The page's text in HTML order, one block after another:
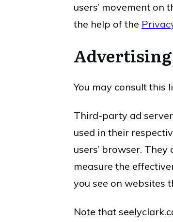
users’ movement
the help of the
You may consult this
Third-party ad
used in their
users’ browser.
measure the
you see on websites
Note that